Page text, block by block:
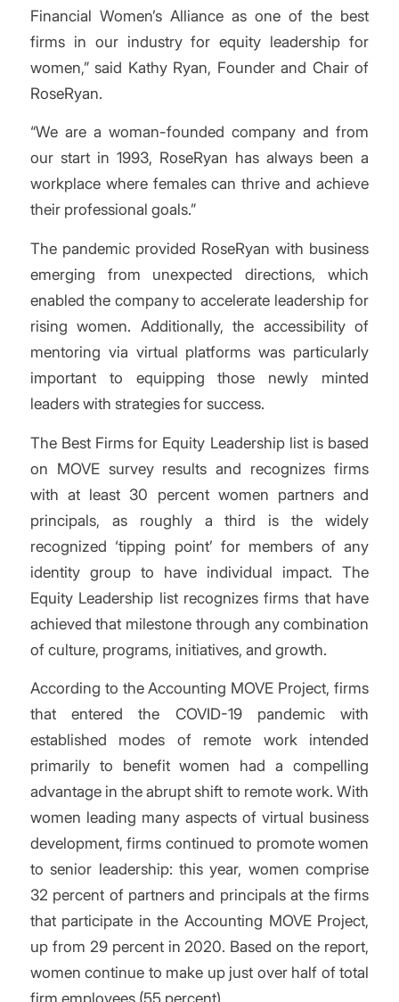
Financial Women’s Alliance as one of the best
firms in our industry for equity leadership for
women,” said Kathy Ryan, Founder and Chair of
RoseRyan.
“We are a woman-founded company and from
our start in 1993, RoseRyan has always been a
workplace where females can thrive and achieve
their professional goals.”
The pandemic provided RoseRyan with business
emerging from unexpected directions, which
enabled the company to accelerate leadership for
rising women. Additionally, the accessibility of
mentoring via virtual platforms was particularly
important to equipping those newly minted
leaders with strategies for success.
The Best Firms for Equity Leadership list is based
on MOVE survey results and recognizes firms
with at least 30 percent women partners and
principals, as roughly a third is the widely
recognized ‘tipping point’ for members of any
identity group to have individual impact. The
Equity Leadership list recognizes firms that have
achieved that milestone through any combination
of culture, programs, initiatives, and growth.
According to the Accounting MOVE Project, firms
that entered the COVID-19 pandemic with
established modes of remote work intended
primarily to benefit women had a compelling
advantage in the abrupt shift to remote work. With
women leading many aspects of virtual business
development, firms continued to promote women
to senior leadership: this year, women comprise
32 percent of partners and principals at the firms
that participate in the Accounting MOVE Project,
up from 29 percent in 2020. Based on the report,
women continue to make up just over half of total
firm employees (55 percent).